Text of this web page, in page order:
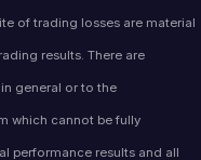
of trading losses are material
results. There are
general or to the
which cannot be fully
performance results and all